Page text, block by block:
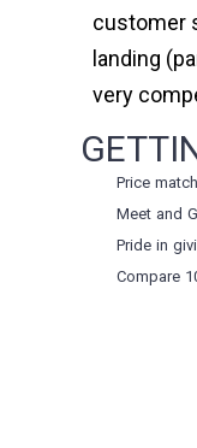
customer
landing
very
Price
Meet and
Pride in
Compare